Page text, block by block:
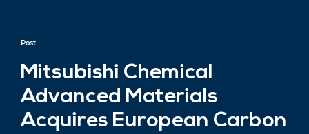
Post
Mitsubishi Chemical
Advanced Materials
Acquires European Carbon